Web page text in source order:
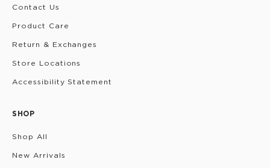
Contact Us
Product Care
Return & Exchanges
Store Locations
Accessibility Statement
SHOP
Shop All
New Arrivals